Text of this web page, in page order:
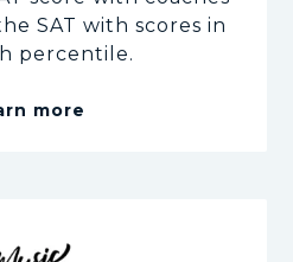
SAT with scores in
percentile.
more